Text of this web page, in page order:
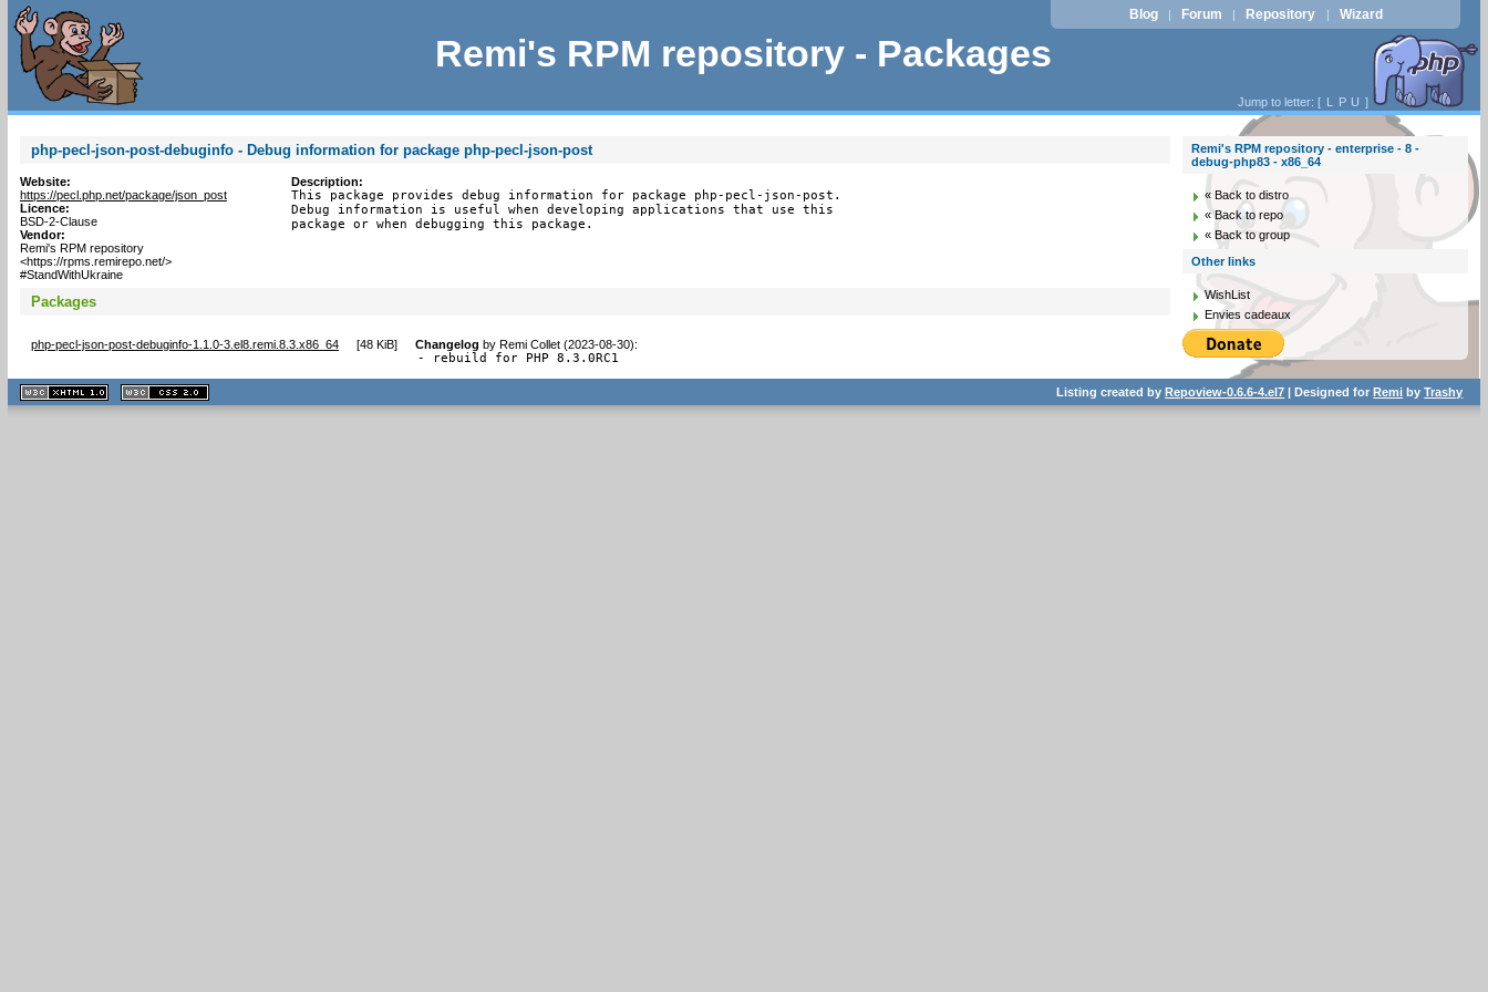
Remi's RPM repository - Packages
Blog | Forum | Repository | Wizard
Jump to letter: [ L P U ]
php-pecl-json-post-debuginfo - Debug information for package php-pecl-json-post
Website:
https://pecl.php.net/package/json_post
Licence:
BSD-2-Clause
Vendor:
Remi's RPM repository
<https://rpms.remirepo.net/>
#StandWithUkraine
Description:
This package provides debug information for package php-pecl-json-post.
Debug information is useful when developing applications that use this
package or when debugging this package.
Packages
php-pecl-json-post-debuginfo-1.1.0-3.el8.remi.8.3.x86_64 [48 KiB] Changelog by Remi Collet (2023-08-30):
- rebuild for PHP 8.3.0RC1
Remi's RPM repository - enterprise - 8 -
debug-php83 - x86_64
« Back to distro
« Back to repo
« Back to group
Other links
WishList
Envies cadeaux
XHTML
1.1 valide
2.0 valide
Listing created byRepoview-0.6.6-4.el7 | Designed forRemi byTrashy